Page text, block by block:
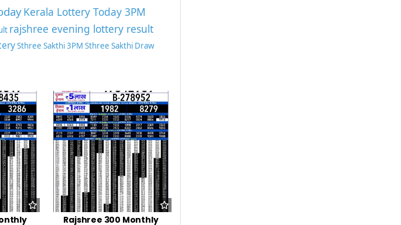
Kerala Lottery Today 3PM
rajshree evening lottery result
Sthree Sakthi 3PM Sthree Sakthi Draw
Rajshree 300 Monthly